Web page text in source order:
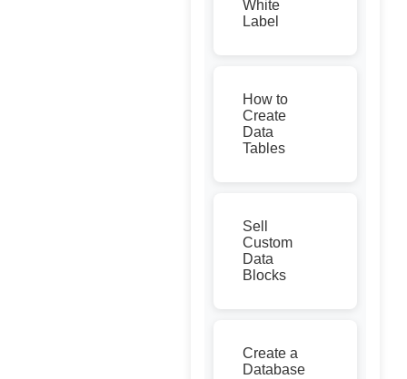
White
Label
How to
Create
Data
Tables
Sell
Custom
Data
Blocks
Create a
Database